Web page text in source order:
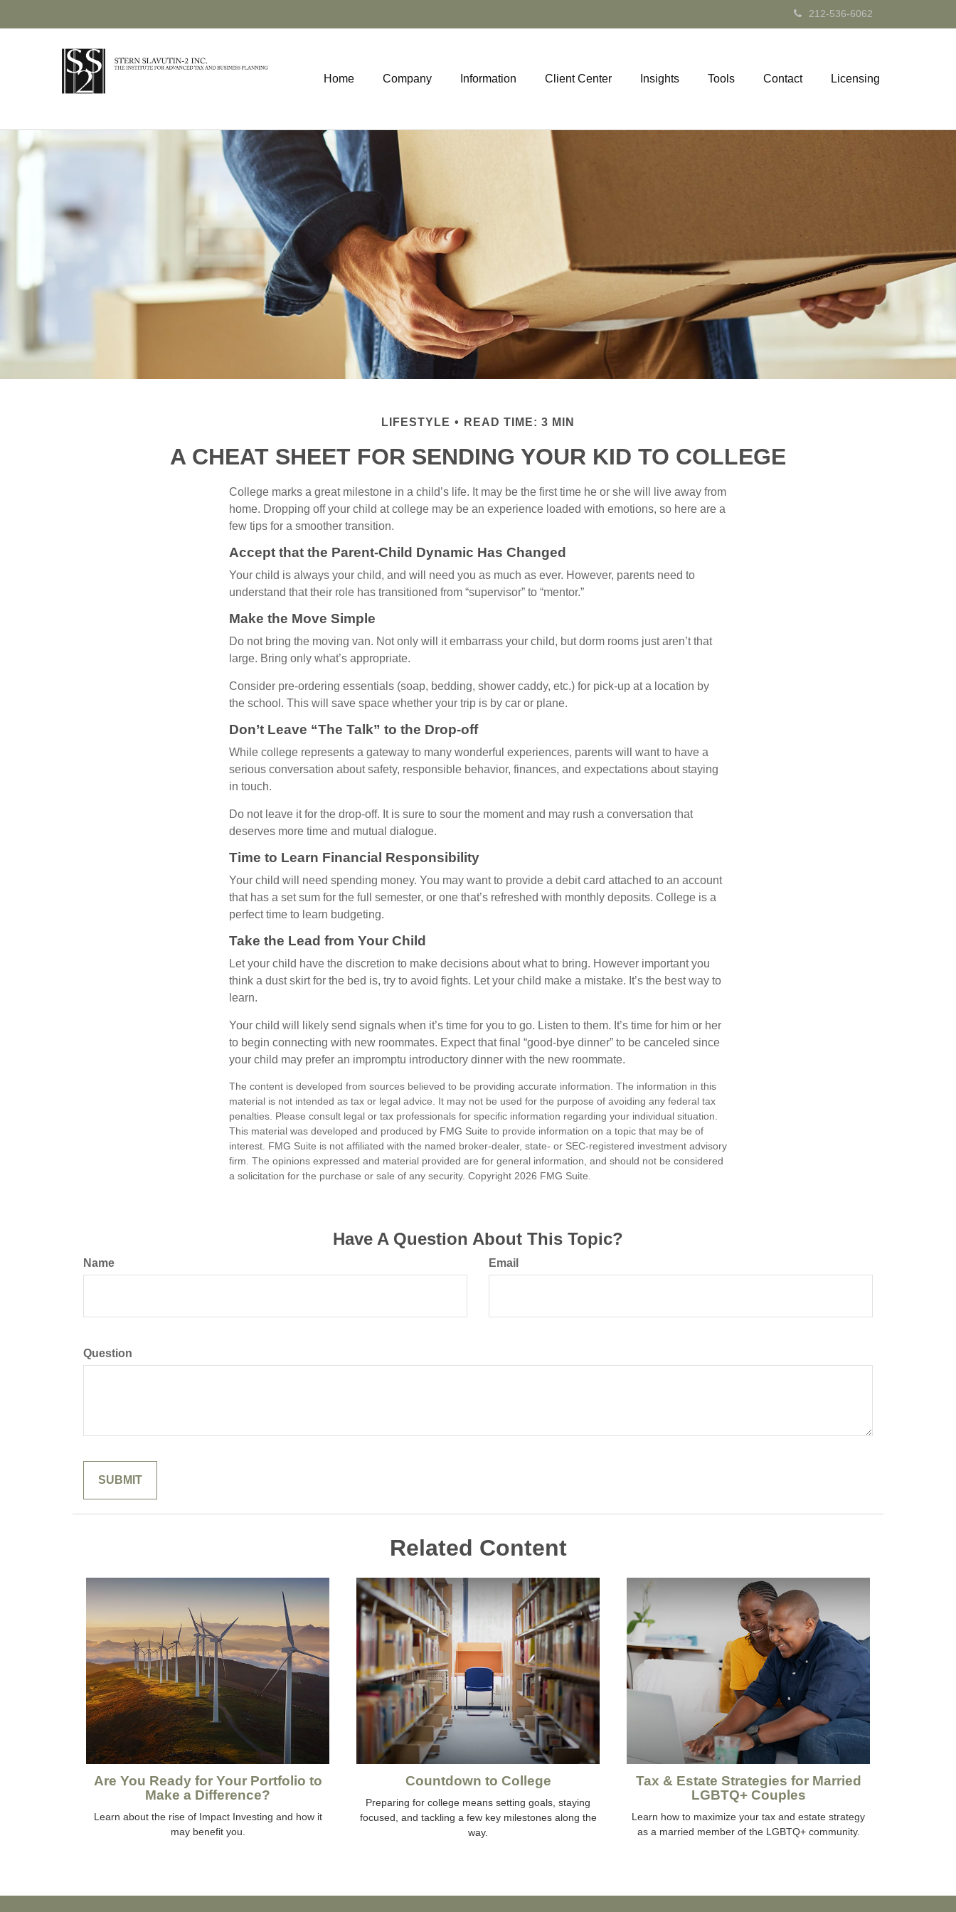
212-536-6062
Home Company Information Client Center Insights Tools Contact Licensing
LIFESTYLE READ TIME: 3 MIN
A CHEAT SHEET FOR SENDING YOUR KID TO COLLEGE
College marks a great milestone in a child’s life. It may be the first time he or she will live away from
home. Dropping off your child at college may be an experience loaded with emotions, so here are a
few tips for a smoother transition.
Accept that the Parent-Child Dynamic Has Changed
Your child is always your child, and will need you as much as ever. However, parents need to
understand that their role has transitioned from “supervisor” to “mentor.”
Make the Move Simple
Do not bring the moving van. Not only will it embarrass your child, but dorm rooms just aren’t that
large. Bring only what’s appropriate.
Consider pre-ordering essentials (soap, bedding, shower caddy, etc.) for pick-up at a location by
the school. This will save space whether your trip is by car or plane.
Don’t Leave “The Talk” to the Drop-off
While college represents a gateway to many wonderful experiences, parents will want to have a
serious conversation about safety, responsible behavior, finances, and expectations about staying
in touch.
Do not leave it for the drop-off. It is sure to sour the moment and may rush a conversation that
deserves more time and mutual dialogue.
Time to Learn Financial Responsibility
Your child will need spending money. You may want to provide a debit card attached to an account
that has a set sum for the full semester, or one that’s refreshed with monthly deposits. College is a
perfect time to learn budgeting.
Take the Lead from Your Child
Let your child have the discretion to make decisions about what to bring. However important you
think a dust skirt for the bed is, try to avoid fights. Let your child make a mistake. It’s the best way to
learn.
Your child will likely send signals when it’s time for you to go. Listen to them. It’s time for him or her
to begin connecting with new roommates. Expect that final “good-bye dinner” to be canceled since
your child may prefer an impromptu introductory dinner with the new roommate.
The content is developed from sources believed to be providing accurate information. The information in this
material is not intended as tax or legal advice. It may not be used for the purpose of avoiding any federal tax
penalties. Please consult legal or tax professionals for specific information regarding your individual situation.
This material was developed and produced by FMG Suite to provide information on a topic that may be of
interest. FMG Suite is not affiliated with the named broker-dealer, state- or SEC-registered investment advisory
firm. The opinions expressed and material provided are for general information, and should not be considered
a solicitation for the purchase or sale of any security. Copyright 2026 FMG Suite.
Have A Question About This Topic?
Name Email
Question
Related Content
Are You Ready for Your Portfolio to
Make a Difference?
Learn about the rise of Impact Investing and how it
may benefit you.
Countdown to College
Preparing for college means setting goals, staying
focused, and tackling a few key milestones along the
way.
Tax & Estate Strategies for Married
LGBTQ+ Couples
Learn how to maximize your tax and estate strategy
as a married member of the LGBTQ+ community.